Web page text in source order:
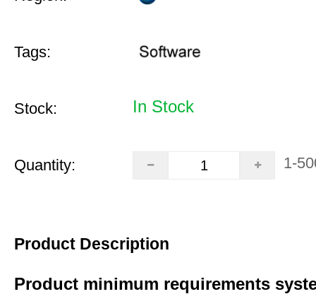
Tags:
Stock: In Stock
Quantity: 1-
Product Description
Product minimum requirements